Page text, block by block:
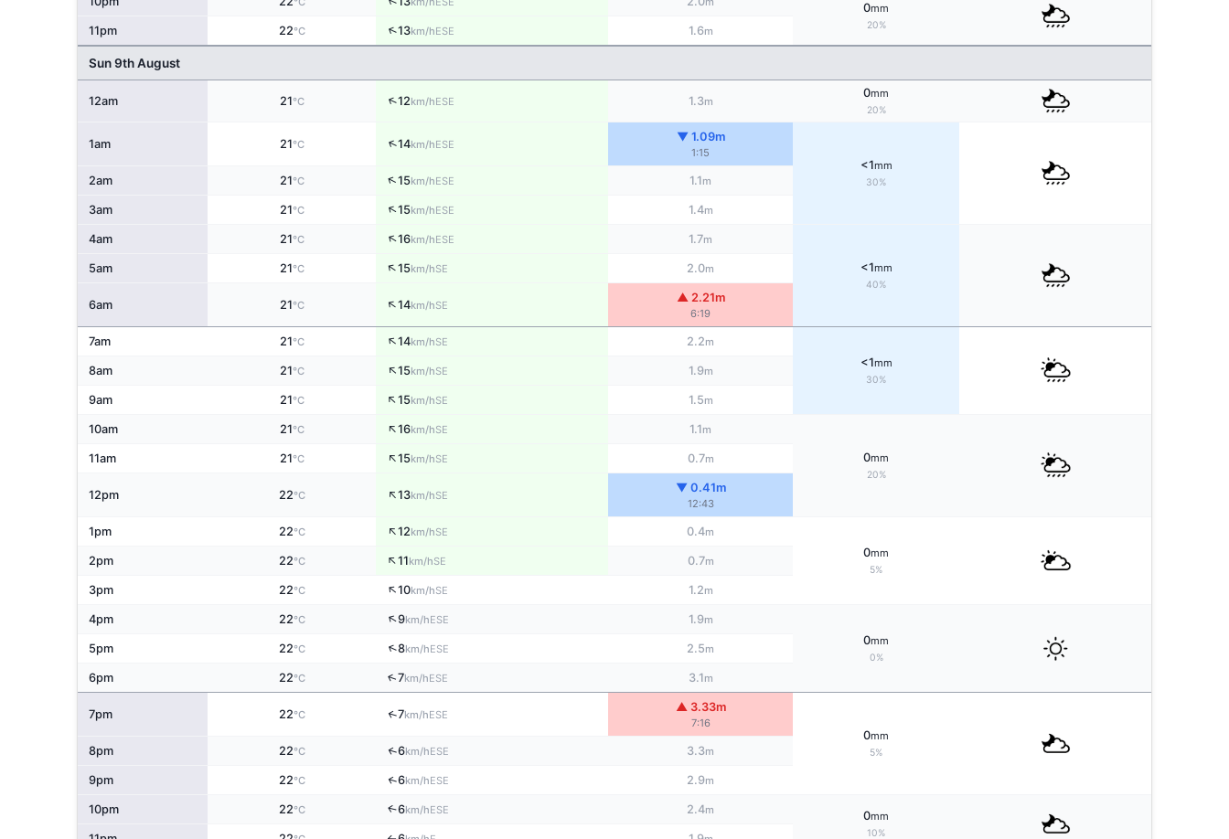
0mm
20%
11pm 22°C ↑13km/hESE 1.6m
Sun 9th August
12am 21°C ↑12km/hESE 1.3m
0mm
20%
1am 21°C ↑14km/hESE
▼ 1.09m
1:15
<1mm
30%
2am 21°C ↑15km/hESE 1.1m
3am 21°C ↑15km/hESE 1.4m
4am 21°C ↑16km/hESE 1.7m
<1mm
40%
5am 21°C ↑15km/hSE 2.0m
6am 21°C ↑14km/hSE
▲ 2.21m
6:19
7am 21°C ↑14km/hSE 2.2m
<1mm
30%
8am 21°C ↑15km/hSE 1.9m
9am 21°C ↑15km/hSE 1.5m
10am 21°C ↑16km/hSE 1.1m
0mm
20%
11am 21°C ↑15km/hSE 0.7m
12pm 22°C ↑13km/hSE
▼ 0.41m
12:43
1pm 22°C ↑12km/hSE 0.4m
0mm
5%
2pm 22°C ↑11km/hSE 0.7m
3pm 22°C ↑10km/hSE 1.2m
4pm 22°C ↑9km/hESE 1.9m
0mm
0%
5pm 22°C ↑8km/hESE 2.5m
6pm 22°C ↑7km/hESE 3.1m
7pm 22°C ↑7km/hESE
▲ 3.33m
7:16
0mm
5%
8pm 22°C ↑6km/hESE 3.3m
9pm 22°C ↑6km/hESE 2.9m
10pm 22°C ↑6km/hESE 2.4m 0mm
10%